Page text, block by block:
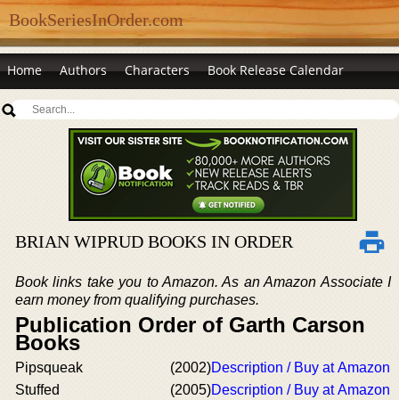
BookSeriesInOrder.com
Home Authors Characters Book Release Calendar
BRIAN WIPRUD BOOKS IN ORDER
Book links take you to Amazon. As an Amazon Associate I
earn money from qualifying purchases.
Publication Order of Garth Carson
Books
Pipsqueak (2002)Description / Buy at Amazon
Stuffed
(2005)Description / Buy at Amazon